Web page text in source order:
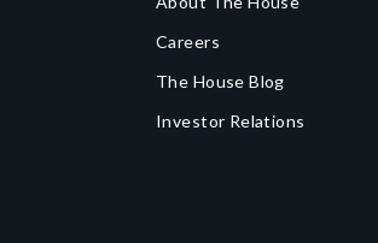
Careers
The House Blog
Investor Relations